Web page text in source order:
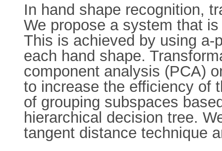
In hand shape recognition,
We propose a system that
This is achieved by using a-
each hand shape.
component analysis (PCA)
to increase the efficiency of
of grouping subspaces
hierarchical decision tree.
tangent distance technique